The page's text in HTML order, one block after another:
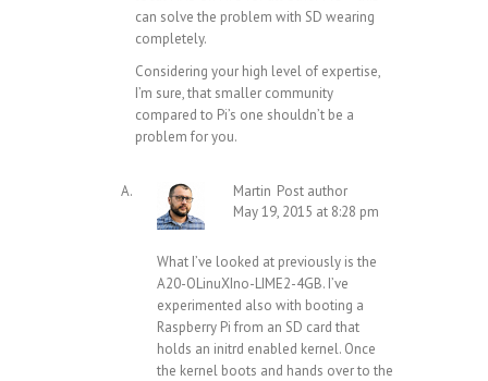
can solve the problem with SD wearing
completely.
Considering your high level of expertise,
I’m sure, that smaller community
compared to Pi’s one shouldn’t be a
problem for you.
Martin Post author
May 19, 2015 at 8:28 pm
What I’ve looked at previously is the
A20-OLinuXIno-LIME2-4GB. I’ve
experimented also with booting a
Raspberry Pi from an SD card that
holds an initrd enabled kernel. Once
the kernel boots and hands over to the